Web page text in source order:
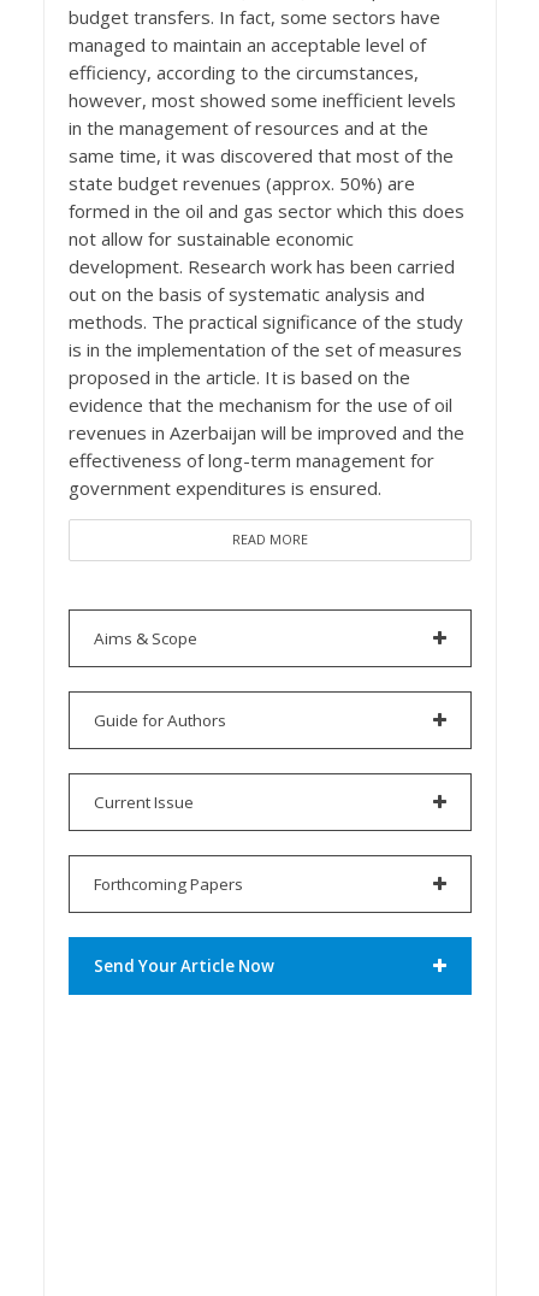
budget transfers. In fact, some sectors have
managed to maintain an acceptable level of
efficiency, according to the circumstances,
however, most showed some inefficient levels
in the management of resources and at the
same time, it was discovered that most of the
state budget revenues (approx. 50%) are
formed in the oil and gas sector which this does
not allow for sustainable economic
development. Research work has been carried
out on the basis of systematic analysis and
methods. The practical significance of the study
is in the implementation of the set of measures
proposed in the article. It is based on the
evidence that the mechanism for the use of oil
revenues in Azerbaijan will be improved and the
effectiveness of long-term management for
government expenditures is ensured.
READ MORE
Aims & Scope
Guide for Authors
Current Issue
Forthcoming Papers
Send Your Article Now